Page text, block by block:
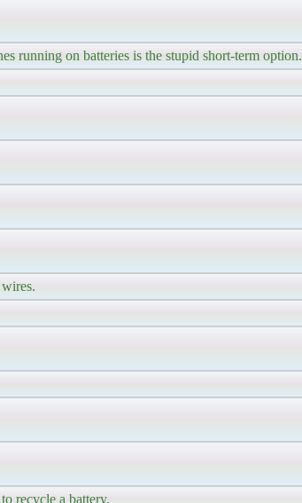
running on batteries is the stupid short-term option.
recycle a battery.